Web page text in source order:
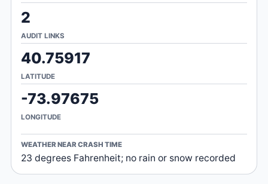
2
AUDIT LINKS
40.75917
LATITUDE
-73.97675
LONGITUDE
WEATHER NEAR CRASH TIME
23 degrees Fahrenheit; no rain or snow recorded